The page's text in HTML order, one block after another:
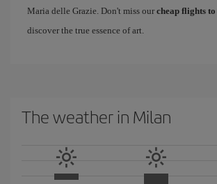
Maria delle Grazie. Don't miss our cheap flights
discover the true essence of art.
The weather in Milan